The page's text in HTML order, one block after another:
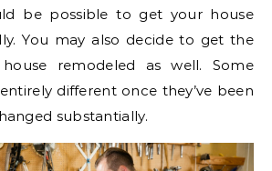
be possible to get your house
You may also decide to get the
remodeled as well. Some
different once they’ve been
substantially.